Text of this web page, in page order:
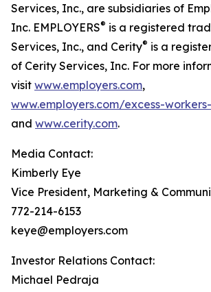
Services, Inc., are subsidiaries of
Inc. EMPLOYERS® is a registered
Services, Inc., and Cerity® is a
of Cerity Services, Inc. For more
visit www.employers.com,
www.employers.com/excess-
and www.cerity.com.
Media Contact:
Kimberly Eye
Vice President, Marketing &
772-214-6153
keye@employers.com
Investor Relations Contact:
Michael Pedraja